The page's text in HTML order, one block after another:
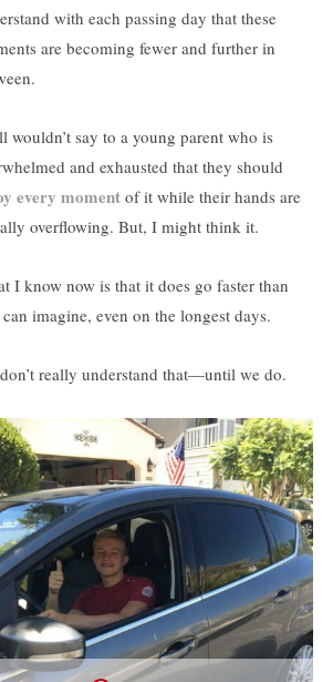
with each passing day that these
are becoming fewer and further in
wouldn’t say to a young parent who is
and exhausted that they should
every moment of it while their hands are
overflowing. But, I might think it.
I know now is that it does go faster than
imagine, even on the longest days.
really understand that—until we do.